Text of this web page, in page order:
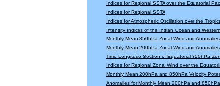
Indices for Regional SSTA over the Equatorial
Indices for Regional SSTA
Indices for Atmospheric Oscillation over the
Intensity Indices of the Indian Ocean and
Monthly Mean 850hPa Zonal Wind and Anomalies
Monthly Mean 200hPa Zonal Wind and Anomalies
Time-Longitude Section of Equatorial 850hPa
Indices for Regional Zonal Wind over the
Monthly Mean 200hPa and 850hPa Velocity
Anomalies for Monthly Mean 200hPa and